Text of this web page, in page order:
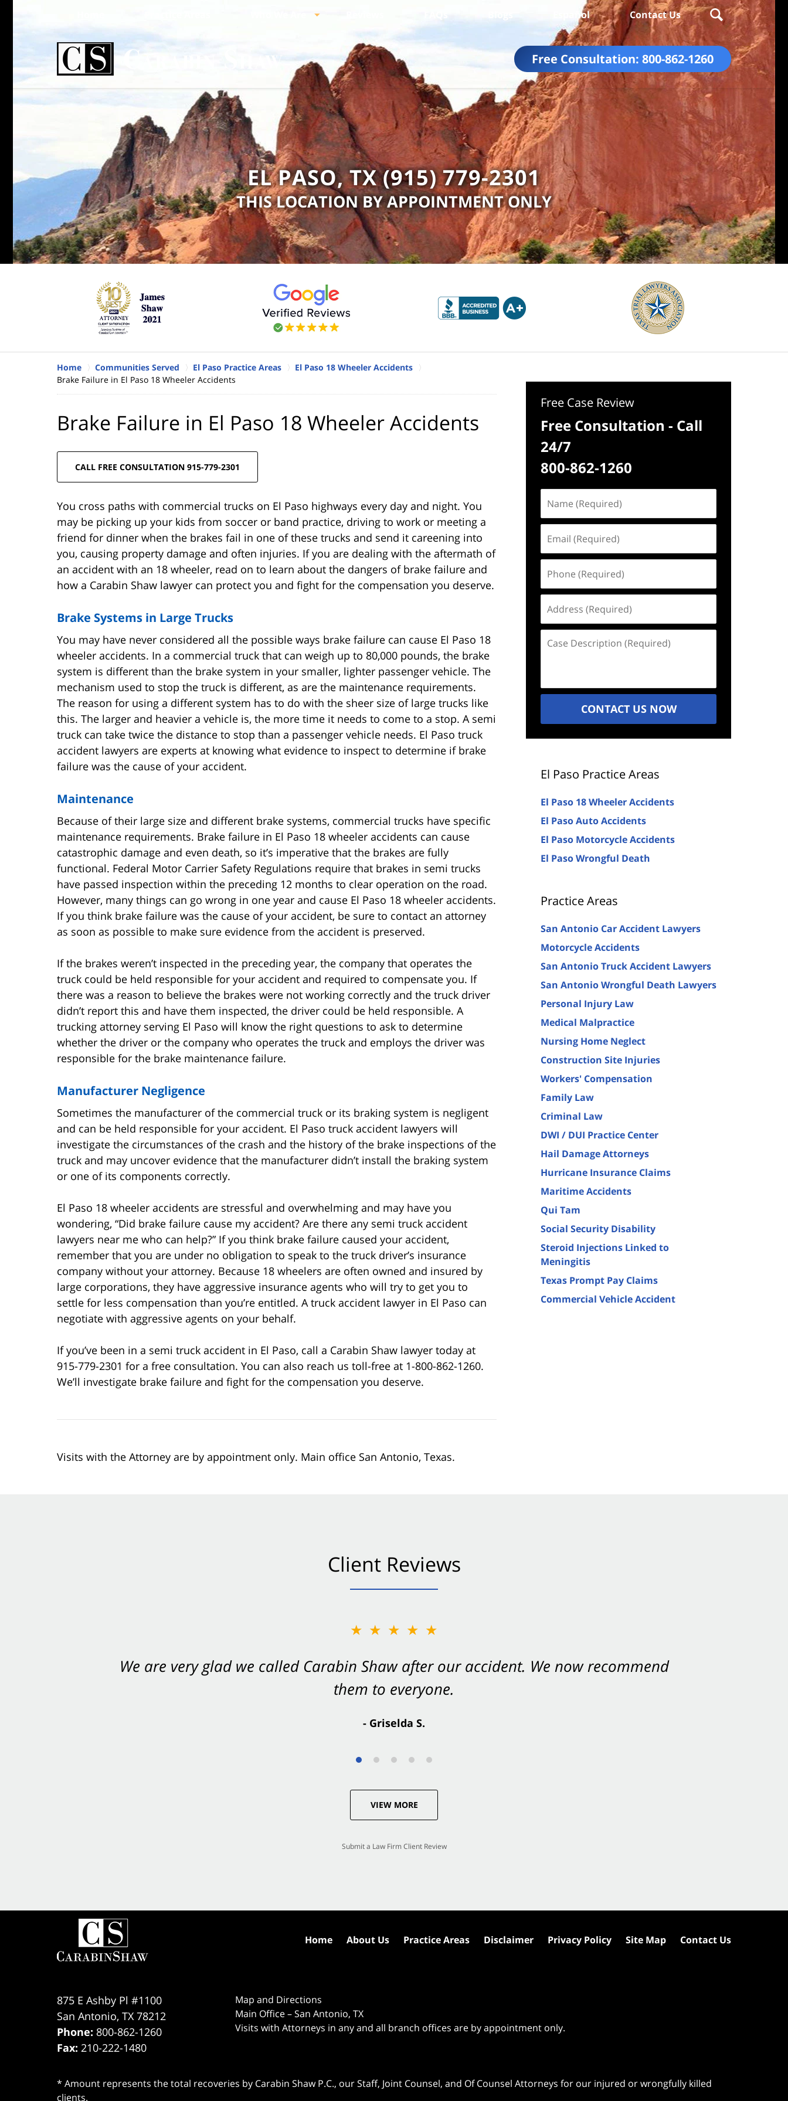
Free Consultation: 800-862-1260
Español Contact Us
EL PASO, TX (915) 779-2301
THIS LOCATION BY APPOINTMENT ONLY
Home Communities Served El Paso Practice Areas
El Paso 18 Wheeler Accidents
Brake Failure in El Paso 18 Wheeler Accidents
Brake Failure in El Paso 18 Wheeler Accidents
CALL FREE CONSULTATION 915-779-2301
You cross paths with commercial trucks on El Paso highways every day and night. You
may be picking up your kids from soccer or band practice, driving to work or meeting a
friend for dinner when the brakes fail in one of these trucks and send it careening into
you, causing property damage and often injuries. If you are dealing with the aftermath of
an accident with an 18 wheeler, read on to learn about the dangers of brake failure and
how a Carabin Shaw lawyer can protect you and fight for the compensation you deserve.
Brake Systems in Large Trucks
You may have never considered all the possible ways brake failure can cause El Paso 18
wheeler accidents. In a commercial truck that can weigh up to 80,000 pounds, the brake
system is different than the brake system in your smaller, lighter passenger vehicle. The
mechanism used to stop the truck is different, as are the maintenance requirements.
The reason for using a different system has to do with the sheer size of large trucks like
this. The larger and heavier a vehicle is, the more time it needs to come to a stop. A semi
truck can take twice the distance to stop than a passenger vehicle needs. El Paso truck
accident lawyers are experts at knowing what evidence to inspect to determine if brake
failure was the cause of your accident.
Maintenance
Because of their large size and different brake systems, commercial trucks have specific
maintenance requirements. Brake failure in El Paso 18 wheeler accidents can cause
catastrophic damage and even death, so it’s imperative that the brakes are fully
functional. Federal Motor Carrier Safety Regulations require that brakes in semi trucks
have passed inspection within the preceding 12 months to clear operation on the road.
However, many things can go wrong in one year and cause El Paso 18 wheeler accidents.
If you think brake failure was the cause of your accident, be sure to contact an attorney
as soon as possible to make sure evidence from the accident is preserved.
If the brakes weren’t inspected in the preceding year, the company that operates the
truck could be held responsible for your accident and required to compensate you. If
there was a reason to believe the brakes were not working correctly and the truck driver
didn’t report this and have them inspected, the driver could be held responsible. A
trucking attorney serving El Paso will know the right questions to ask to determine
whether the driver or the company who operates the truck and employs the driver was
responsible for the brake maintenance failure.
Manufacturer Negligence
Sometimes the manufacturer of the commercial truck or its braking system is negligent
and can be held responsible for your accident. El Paso truck accident lawyers will
investigate the circumstances of the crash and the history of the brake inspections of the
truck and may uncover evidence that the manufacturer didn’t install the braking system
or one of its components correctly.
El Paso 18 wheeler accidents are stressful and overwhelming and may have you
wondering, “Did brake failure cause my accident? Are there any semi truck accident
lawyers near me who can help?” If you think brake failure caused your accident,
remember that you are under no obligation to speak to the truck driver’s insurance
company without your attorney. Because 18 wheelers are often owned and insured by
large corporations, they have aggressive insurance agents who will try to get you to
settle for less compensation than you’re entitled. A truck accident lawyer in El Paso can
negotiate with aggressive agents on your behalf.
If you’ve been in a semi truck accident in El Paso, call a Carabin Shaw lawyer today at
915-779-2301 for a free consultation. You can also reach us toll-free at 1-800-862-1260.
We’ll investigate brake failure and fight for the compensation you deserve.
Visits with the Attorney are by appointment only. Main office San Antonio, Texas.
Free Case Review
Free Consultation - Call
24/7
800-862-1260
(Required)
(Required)
(Required)
(Required)
Description
CONTACT US NOW
El Paso Practice Areas
El Paso 18 Wheeler Accidents
El Paso Auto Accidents
El Paso Motorcycle Accidents
El Paso Wrongful Death
Practice Areas
San Antonio Car Accident Lawyers
Motorcycle Accidents
San Antonio Truck Accident Lawyers
San Antonio Wrongful Death Lawyers
Personal Injury Law
Medical Malpractice
Nursing Home Neglect
Construction Site Injuries
Workers' Compensation
Family Law
Criminal Law
DWI / DUI Practice Center
Hail Damage Attorneys
Hurricane Insurance Claims
Maritime Accidents
Qui Tam
Social Security Disability
Steroid Injections Linked to
Meningitis
Texas Prompt Pay Claims
Commercial Vehicle Accident
Client Reviews
★★★★★
We are very glad we called Carabin Shaw after our accident. We now recommend
them to everyone.
- Griselda S.
★★★★★
You want Carabin Shaw on your side after an accident. They were excellent.
- Valerie S.
VIEW MORE
Submit a Law Firm Client Review
875 E Ashby Pl #1100
San Antonio, TX 78212
Phone: 800-862-1260
Fax: 210-222-1480
Map and Directions
Main Office – San Antonio, TX
Visits with Attorneys in any and all branch offices are by appointment only.
* Amount represents the total recoveries by Carabin Shaw P.C., our Staff, Joint Counsel, and Of Counsel Attorneys for our injured or wrongfully killed
clients.
Home About Us Practice Areas Disclaimer Privacy Policy Site Map Contact Us